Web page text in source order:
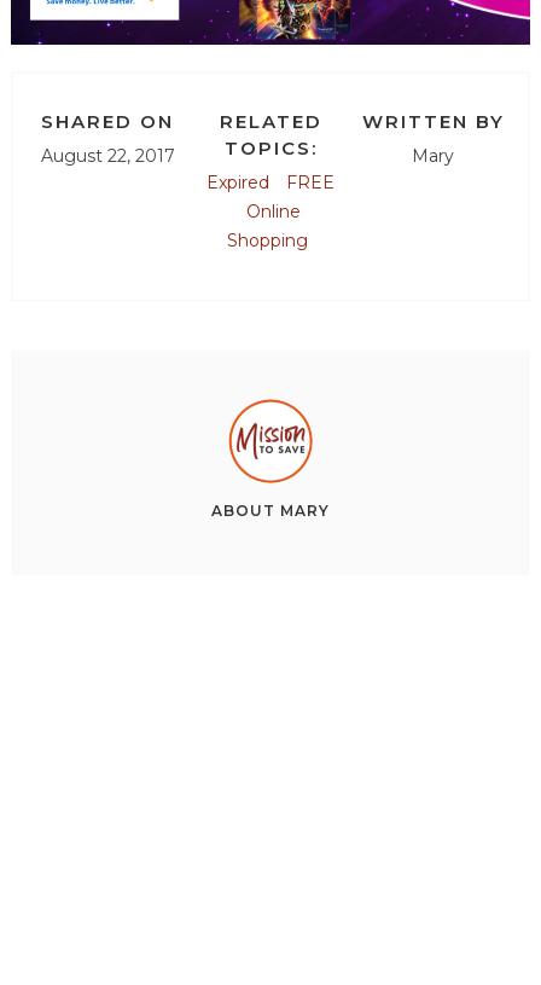
SHARED ON
August 22, 2017
RELATED
TOPICS:
Expired
FREE
Online
Shopping
WRITTEN BY
Mary
ABOUT MARY